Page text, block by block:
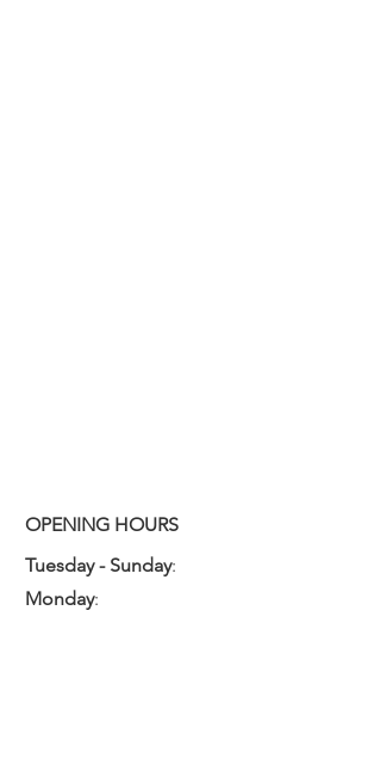
OPENING HOURS
Tuesday - Sunday:
Monday: